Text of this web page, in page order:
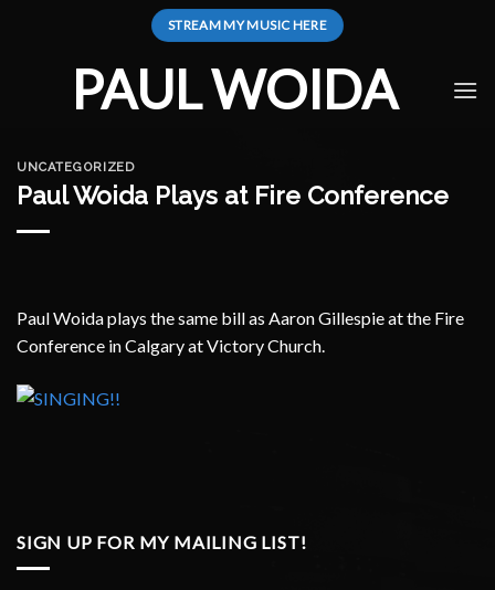
STREAM MY MUSIC HERE
PAUL WOIDA
UNCATEGORIZED
Paul Woida Plays at Fire Conference
Paul Woida plays the same bill as Aaron Gillespie at the Fire
Conference in Calgary at Victory Church.
SIGN UP FOR MY MAILING LIST!